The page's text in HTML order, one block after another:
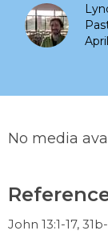
No media
John 13:1-17,